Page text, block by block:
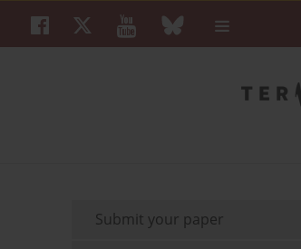
Submit your paper